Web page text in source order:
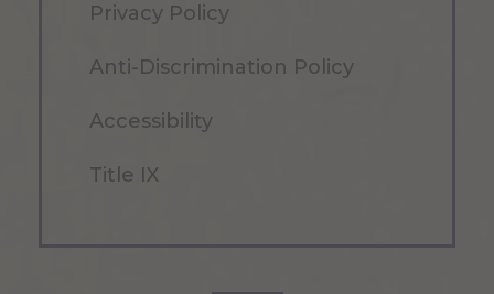
Privacy Policy
Anti-Discrimination Policy
Accessibility
Title IX